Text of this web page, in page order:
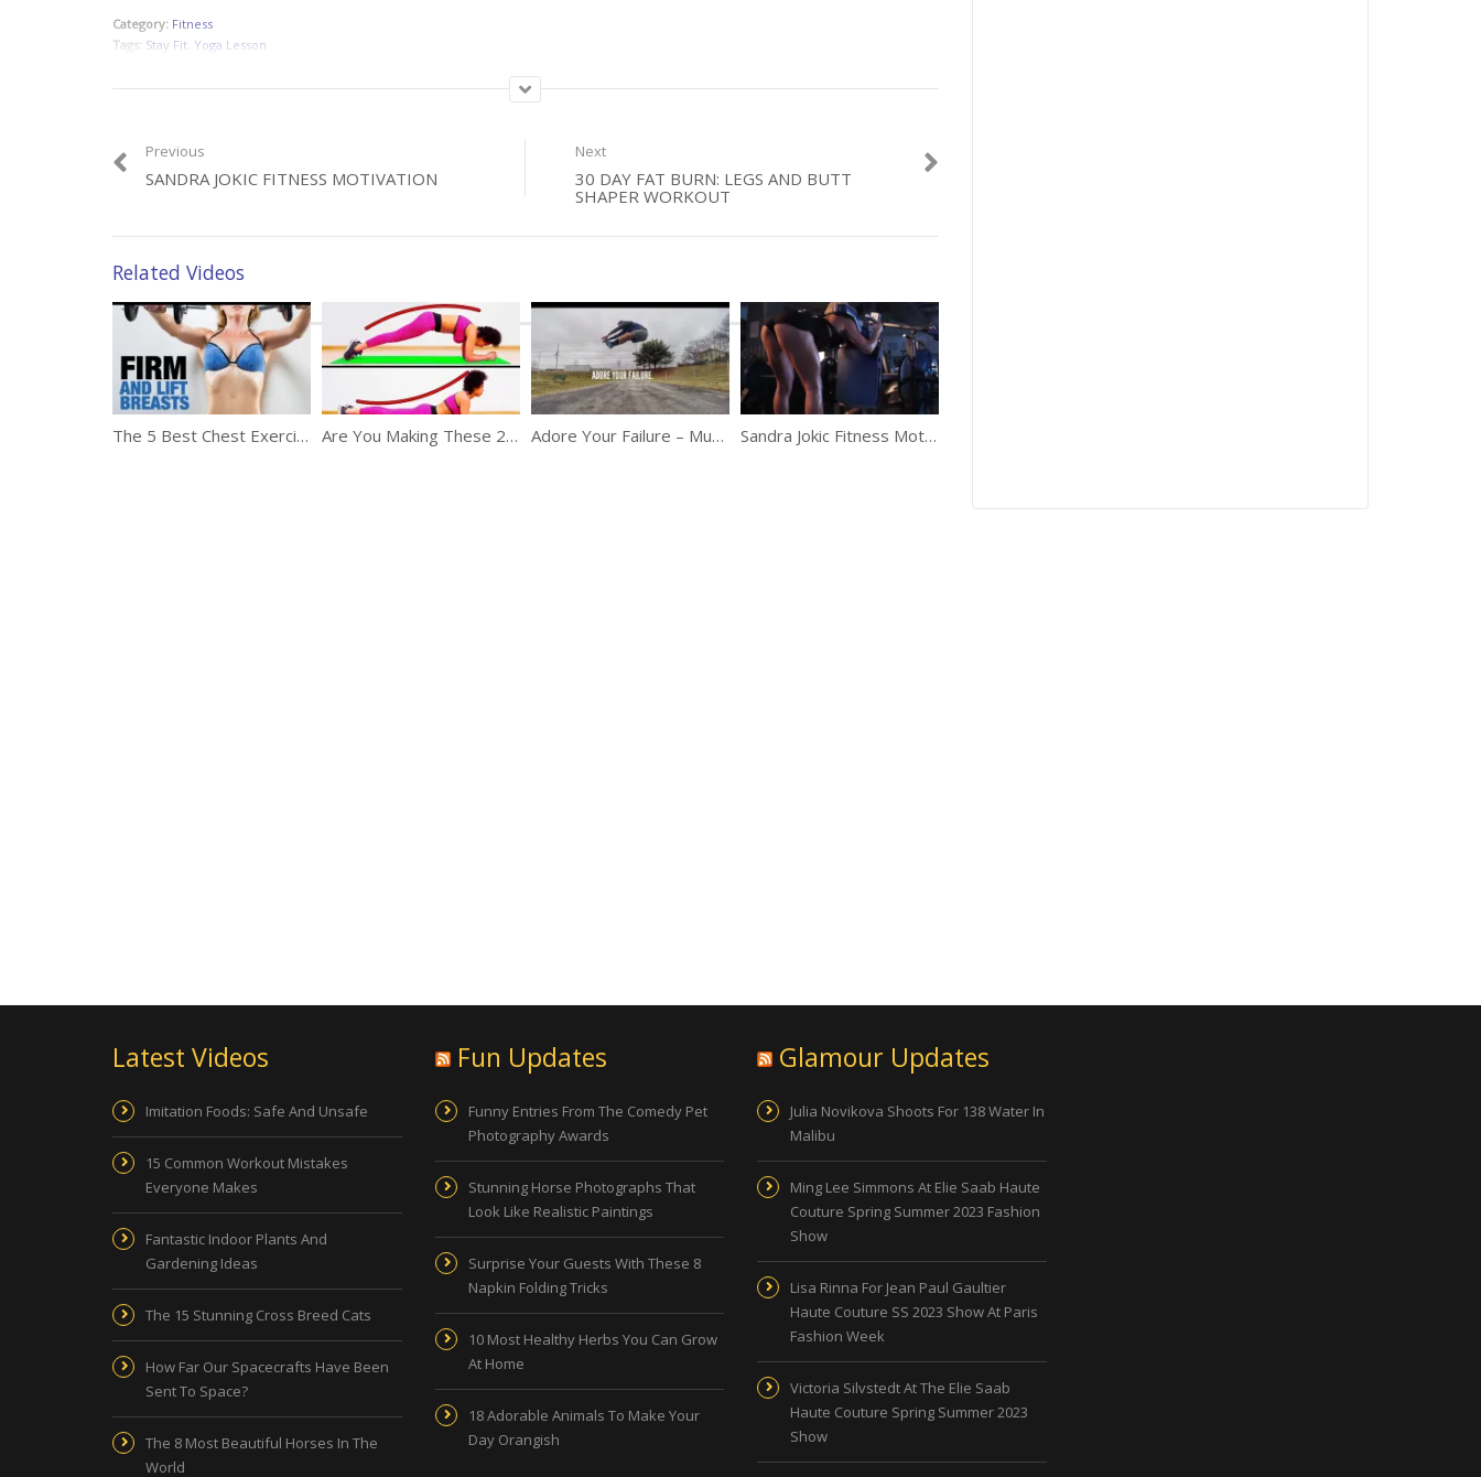
Category: Fitness
Tags: Stay Fit Yoga Lesson
Previous
SANDRA JOKIC FITNESS MOTIVATION
Next
30 DAY FAT BURN: LEGS AND BUTT
SHAPER WORKOUT
Related Videos
The 5 Best Chest Exercises For Women Are You Making These 20 Workout Mistakes? Adore Your Failure – Must Watch Motivation Sandra Jokic Fitness Motivation
Latest Videos
Imitation Foods: Safe And Unsafe
15 Common Workout Mistakes
Everyone Makes
Fantastic Indoor Plants And
Gardening Ideas
The 15 Stunning Cross Breed Cats
How Far Our Spacecrafts Have Been
Sent To Space?
The 8 Most Beautiful Horses In The
World
Fun Updates
Funny Entries From The Comedy Pet
Photography Awards
Stunning Horse Photographs That
Look Like Realistic Paintings
Surprise Your Guests With These 8
Napkin Folding Tricks
10 Most Healthy Herbs You Can Grow
At Home
18 Adorable Animals To Make Your
Day Orangish
Glamour Updates
Julia Novikova Shoots For 138 Water In
Malibu
Ming Lee Simmons At Elie Saab Haute
Couture Spring Summer 2023 Fashion
Show
Lisa Rinna For Jean Paul Gaultier
Haute Couture SS 2023 Show At Paris
Fashion Week
Victoria Silvstedt At The Elie Saab
Haute Couture Spring Summer 2023
Show